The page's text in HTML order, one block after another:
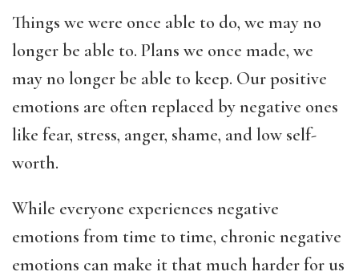
Things we were once able to do, we may no
longer be able to. Plans we once made, we
may no longer be able to keep. Our positive
emotions are often replaced by negative ones
like fear, stress, anger, shame, and low self-
worth.
While everyone experiences negative
emotions from time to time, chronic negative
emotions can make it that much harder for us